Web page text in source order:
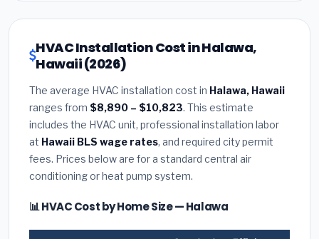
HVAC Installation Cost in Halawa,
Hawaii (2026)
The average HVAC installation cost in Halawa, Hawaii
ranges from $8,890 – $10,823. This estimate
includes the HVAC unit, professional installation labor
at Hawaii BLS wage rates, and required city permit
fees. Prices below are for a standard central air
conditioning or heat pump system.
📊 HVAC Cost by Home Size — Halawa